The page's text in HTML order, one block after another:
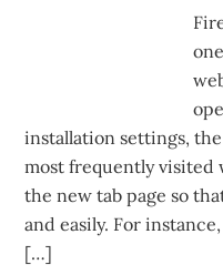
installation settings,
most frequently visited
the new tab page so
and easily. For
[…]